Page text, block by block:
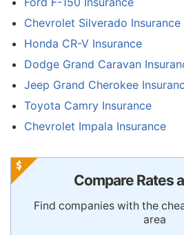
Chevrolet Silverado Insurance
Honda CR-V Insurance
Dodge Grand Caravan
Jeep Grand Cherokee
Toyota Camry Insurance
Chevrolet Impala Insurance
Compare Rates
Find companies with the
area